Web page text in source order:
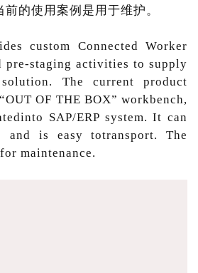
的使用案例是用于维护。
custom Connected Worker
pre-staging activities to supply
solution. The current product
OF THE BOX” workbench,
SAP/ERP system. It can
and is easy totransport. The
maintenance.